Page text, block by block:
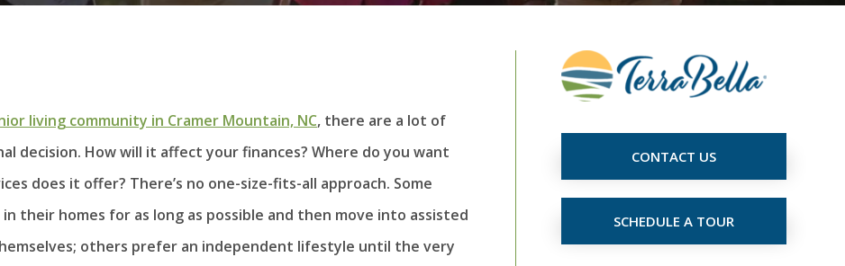
living community in Cramer Mountain, NC, there are a lot of
decision. How will it affect your finances? Where do you want
does it offer? There’s no one-size-fits-all approach. Some
their homes for as long as possible and then move into assisted
others prefer an independent lifestyle until the very
CONTACT US
SCHEDULE A TOUR